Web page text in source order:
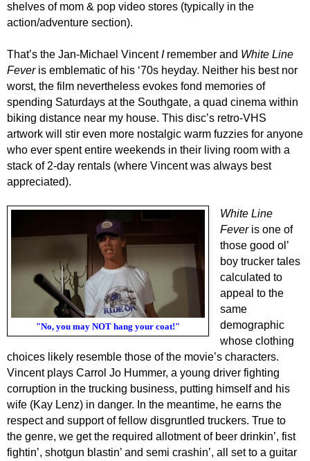
shelves of mom & pop video stores (typically in the
action/adventure section).
That’s the Jan-Michael VincentIremember and White Line
Feveris emblematic of his ‘70s heyday. Neither his best nor
worst, the film nevertheless evokes fond memories of
spending Saturdays at the Southgate, a quad cinema within
biking distance near my house. This disc’s retro-VHS
artwork will stir even more nostalgic warm fuzzies for anyone
who ever spent entire weekends in their living room with a
stack of 2-day rentals (where Vincent was always best
appreciated).
"No, you may NOT hang your coat!"
White Line
Feveris one of
those good ol’
boy trucker tales
calculated to
appeal to the
same
demographic
whose clothing
choices likely resemble those of the movie’s characters.
Vincent plays Carrol Jo Hummer, a young driver fighting
corruption in the trucking business, putting himself and his
wife (Kay Lenz) in danger. In the meantime, he earns the
respect and support of fellow disgruntled truckers. True to
the genre, we get the required allotment of beer drinkin’, fist
fightin’, shotgun blastin’ and semi crashin’, all set to a guitar